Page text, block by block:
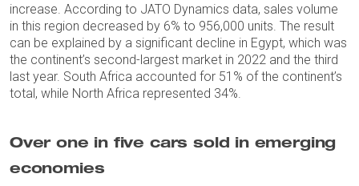
increase. According to JATO Dynamics data, sales volume
in this region decreased by 6% to 956,000 units. The result
can be explained by a significant decline in Egypt, which was
the continent’s second-largest market in 2022 and the third
last year. South Africa accounted for 51% of the continent’s
total, while North Africa represented 34%.
Over one in five cars sold in emerging
economies